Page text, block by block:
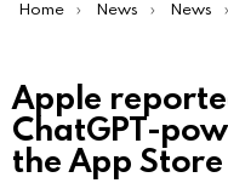
Home News News
Apple
ChatGPT-
the App Store